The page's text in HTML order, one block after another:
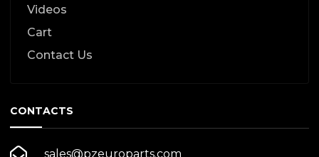
Videos
Cart
Contact Us
CONTACTS
sales@pzeuroparts.com